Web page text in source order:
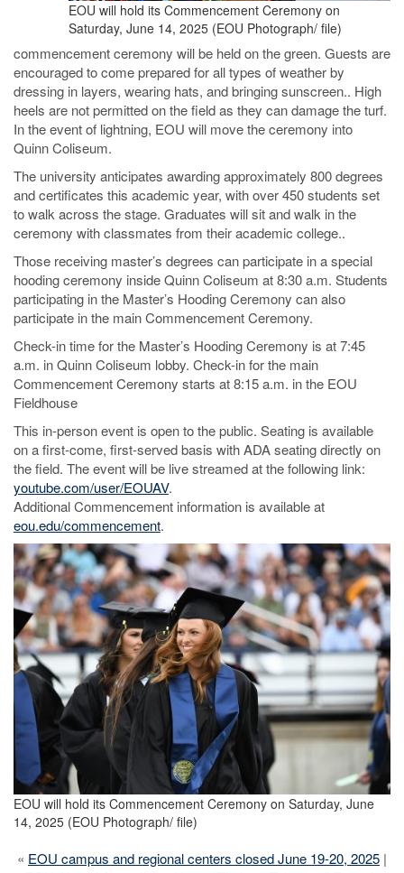
EOU will hold its Commencement Ceremony on
Saturday, June 14, 2025 (EOU Photograph/ file)
commencement ceremony will be held on the green. Guests are
encouraged to come prepared for all types of weather by
dressing in layers, wearing hats, and bringing sunscreen.. High
heels are not permitted on the field as they can damage the turf.
In the event of lightning, EOU will move the ceremony into
Quinn Coliseum.
The university anticipates awarding approximately 800 degrees
and certificates this academic year, with over 450 students set
to walk across the stage. Graduates will sit and walk in the
ceremony with classmates from their academic college..
Those receiving master’s degrees can participate in a special
hooding ceremony inside Quinn Coliseum at 8:30 a.m. Students
participating in the Master’s Hooding Ceremony can also
participate in the main Commencement Ceremony.
Check-in time for the Master’s Hooding Ceremony is at 7:45
a.m. in Quinn Coliseum lobby. Check-in for the main
Commencement Ceremony starts at 8:15 a.m. in the EOU
Fieldhouse
This in-person event is open to the public. Seating is available
on a first-come, first-served basis with ADA seating directly on
the field. The event will be live streamed at the following link:
youtube.com/user/EOUAV.
Additional Commencement information is available at
eou.edu/commencement.
EOU will hold its Commencement Ceremony on Saturday, June
14, 2025 (EOU Photograph/ file)
« EOU campus and regional centers closed June 19-20, 2025 |